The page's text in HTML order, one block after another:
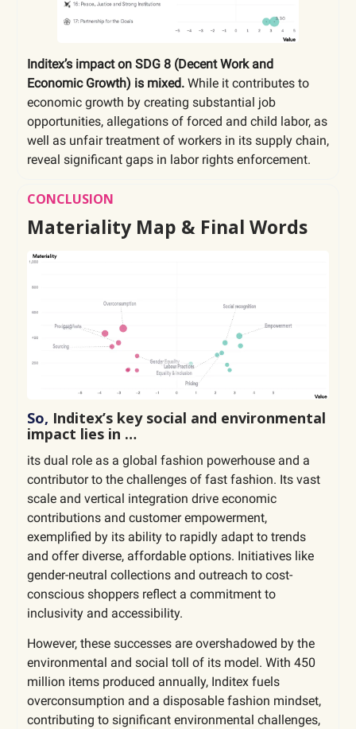
Inditex’s impact on SDG 8 (Decent Work and
Economic Growth) is mixed. While it contributes to
economic growth by creating substantial job
opportunities, allegations of forced and child labor, as
well as unfair treatment of workers in its supply chain,
reveal significant gaps in labor rights enforcement.
CONCLUSION
Materiality Map & Final Words
So, Inditex’s key social and environmental
impact lies in …
its dual role as a global fashion powerhouse and a
contributor to the challenges of fast fashion. Its vast
scale and vertical integration drive economic
contributions and customer empowerment,
exemplified by its ability to rapidly adapt to trends
and offer diverse, affordable options. Initiatives like
gender-neutral collections and outreach to cost-
conscious shoppers reflect a commitment to
inclusivity and accessibility.
However, these successes are overshadowed by the
environmental and social toll of its model. With 450
million items produced annually, Inditex fuels
overconsumption and a disposable fashion mindset,
contributing to significant environmental challenges,